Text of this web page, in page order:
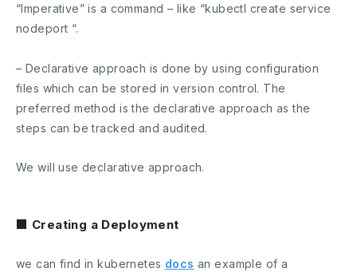
“Imperative” is a command – like “kubectl create service
nodeport “.
– Declarative approach is done by using configuration
files which can be stored in version control. The
preferred method is the declarative approach as the
steps can be tracked and audited.
We will use declarative approach.
■ Creating a Deployment
we can find in kubernetes docs an example of a